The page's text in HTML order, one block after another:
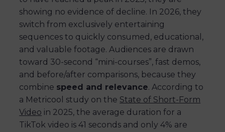
showing no evidence of decline. In 2026, they
switch from exclusively entertaining
sequences to quickly consumed, educational,
and valuable footage. Audiences are drawn
toward 30-second “mini-courses”, fast demos,
and before/after comparisons, because they
combine speed and relevance. According to
a Metricool study on the State of Short-Form
Video in 2025, the average duration for a
TikTok video is 41 seconds and only 4% are